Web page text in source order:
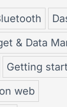
& Data
Getting
web